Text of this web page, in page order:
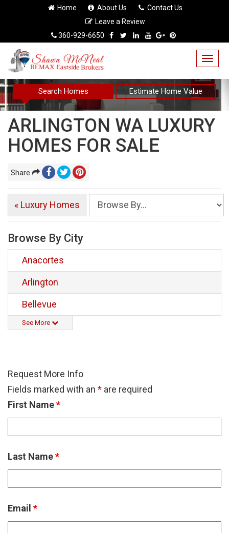
Home About Us
Contact Us
Leave a Review
360-929-6650
Search Homes Estimate Home Value
ARLINGTON WA LUXURY
HOMES FOR SALE
Share
« Luxury Homes
Browse By City
Anacortes
Arlington
Bellevue
See More
Request More Info
Fields marked with an * are required
First Name*
Last Name*
Email *